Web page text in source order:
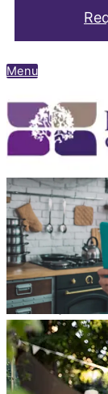
Menu
Search
About
Services
Long-
Blog
Contact Us